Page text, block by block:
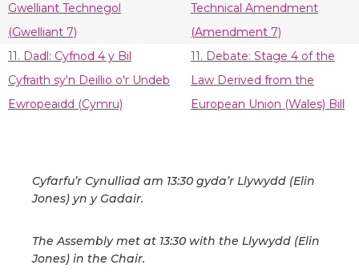
Gwelliant Technegol
(Gwelliant 7)
Technical Amendment
(Amendment 7)
11. Dadl: Cyfnod 4 y Bil
Cyfraith sy'n Deillio o'r Undeb
Ewropeaidd (Cymru)
11. Debate: Stage 4 of the
Law Derived from the
European Union (Wales) Bill
Cyfarfu’r Cynulliad am 13:30 gyda’r Llywydd (Elin
Jones) yn y Gadair.
The Assembly met at 13:30 with the Llywydd (Elin
Jones) in the Chair.